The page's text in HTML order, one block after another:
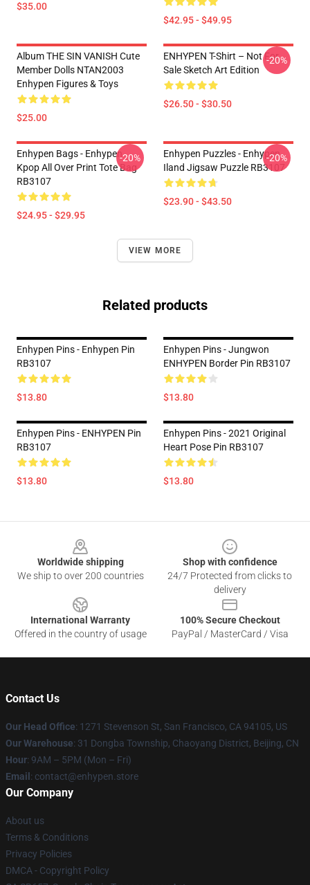
$35.00
$42.95 - $49.95
Album THE SIN VANISH Cute
Member Dolls NTAN2003
Enhypen Figures & Toys
$25.00
ENHYPEN T-Shirt – Not For
Sale Sketch Art Edition
$26.50 - $30.50
-20%
Enhypen Bags - Enhypen
Kpop All Over Print Tote Bag
RB3107
$24.95 - $29.95
-20%
Enhypen Puzzles - Enhypen
Iland Jigsaw Puzzle RB3107
$23.90 - $43.50
-20%
VIEW MORE
Related products
Enhypen Pins - Enhypen Pin
RB3107
$13.80
Enhypen Pins - Jungwon
ENHYPEN Border Pin RB3107
$13.80
Enhypen Pins - ENHYPEN Pin
RB3107
$13.80
Enhypen Pins - 2021 Original
Heart Pose Pin RB3107
$13.80
Worldwide shipping
We ship to over 200 countries
Shop with confidence
24/7 Protected from clicks to
delivery
International Warranty
Offered in the country of usage
100% Secure Checkout
PayPal / MasterCard / Visa
Contact Us
Our Head Office: 1271 Stevenson St, San Francisco, CA 94105, US
Our Warehouse: 31 Dongba Township, Chaoyang District, Beijing, CN
Hour: 9AM – 5PM (Mon – Fri)
Email : contact@enhypen.store
Our Company
About us
Terms & Conditions
Privacy Policies
DMCA - Copyright Policy